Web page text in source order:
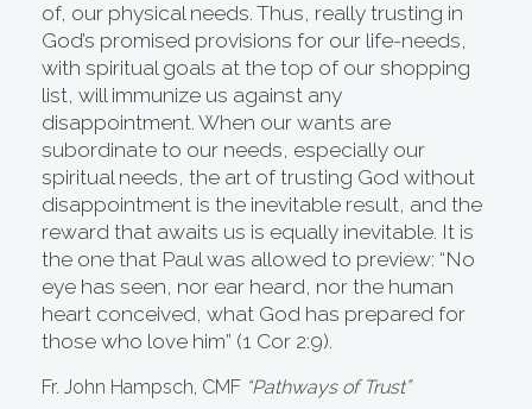
of, our physical needs. Thus, really trusting in
God’s promised provisions for our life-needs,
with spiritual goals at the top of our shopping
list, will immunize us against any
disappointment. When our wants are
subordinate to our needs, especially our
spiritual needs, the art of trusting God without
disappointment is the inevitable result, and the
reward that awaits us is equally inevitable. It is
the one that Paul was allowed to preview: “No
eye has seen, nor ear heard, nor the human
heart conceived, what God has prepared for
those who love him” (1 Cor 2:9).
Fr. John Hampsch, CMF “Pathways of Trust”